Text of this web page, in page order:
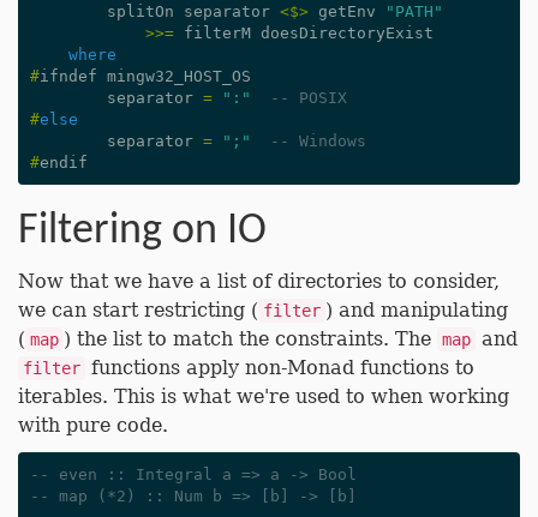
splitOn
separator <$> getEnv
"PATH"
>>=
filterM doesDirectoryExist
where
#ifndef mingw32_HOST_OS
separator = ":"
-- POSIX
#else
separator = ";"
-- Windows
#endif
Filtering on IO
Now that we have a list of directories to consider,
we can start restricting ( filter ) and manipulating
( map ) the list to match the constraints. The map and
filter functions apply non-Monad functions to
iterables. This is what we're used to when working
with pure code.
-- even :: Integral a => a -> Bool
-- map (*2) :: Num b => [b] -> [b]